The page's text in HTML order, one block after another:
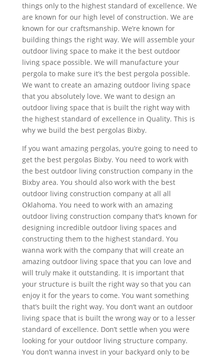
things only to the highest standard of excellence. We
are known for our high level of construction. We are
known for our craftsmanship. We’re known for
building things the right way. We will assemble your
outdoor living space to make it the best outdoor
living space possible. We will manufacture your
pergola to make sure it’s the best pergola possible.
We want to create an amazing outdoor living space
that you absolutely love. We want to design an
outdoor living space that is built the right way with
the highest standard of excellence in Quality. This is
why we build the best pergolas Bixby.
If you want amazing pergolas, you’re going to need to
get the best pergolas Bixby. You need to work with
the best outdoor living construction company in the
Bixby area. You should also work with the best
outdoor living construction company at all all
Oklahoma. You need to work with an amazing
outdoor living construction company that’s known for
designing incredible outdoor living spaces and
constructing them to the highest standard. You
wanna work with the company that will create an
amazing outdoor living space that you can love and
will truly make it outstanding. It is important that
your structure is built the right way so that you can
enjoy it for the years to come. You want something
that’s built the right way. You don’t want an outdoor
living space that is built the wrong way or to a lesser
standard of excellence. Don’t settle when you were
looking for your outdoor living structure company.
You don’t wanna invest in your backyard only to be